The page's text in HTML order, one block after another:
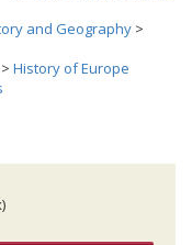
and Geography >
> History of Europe